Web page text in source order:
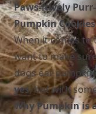
Paws-itively
Pumpkin
When it comes
want to make
dogs eat
yes, but with
Why Pumpkin is